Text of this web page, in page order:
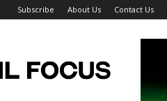
Subscribe About Us Contact Us
Focus
Magazine